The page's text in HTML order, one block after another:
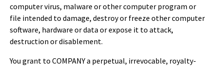
computer virus, malware or other computer program or
file intended to damage, destroy or freeze other computer
software, hardware or data or expose it to attack,
destruction or disablement.
You grant to COMPANY a perpetual, irrevocable, royalty-